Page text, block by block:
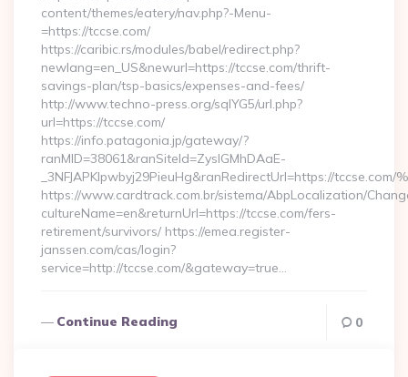
content/themes/eatery/nav.php?-Menu-
=https://tccse.com/
https://caribic.rs/modules/babel/redirect.php?
newlang=en_US&newurl=https://tccse.com/thrift-
savings-plan/tsp-basics/expenses-and-fees/
http://www.techno-press.org/sqlYG5/url.php?
url=https://tccse.com/
https://info.patagonia.jp/gateway/?
ranMID=38061&ranSiteId=ZyslGMhDAaE-
_3NFJAPKIpwbyj29PieuHg&ranRedirectUrl=https://
https://www.cardtrack.com.br/sistema/AbpLocalization/
cultureName=en&returnUrl=https://tccse.com/fers-
retirement/survivors/ https://emea.register-
janssen.com/cas/login?
service=http://tccse.com/&gateway=true…
Continue Reading 0